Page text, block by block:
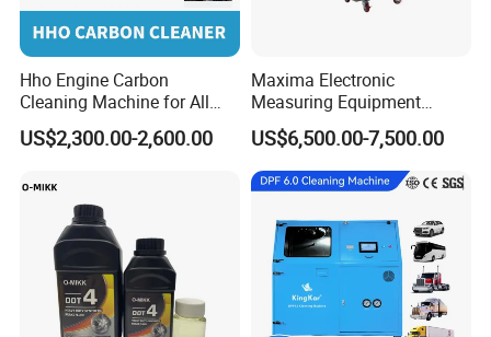
Hho Engine Carbon
Cleaning Machine for All
Engines Hydrogen Motor
Car Engine Washing
Hydrogen Car Carbon
Cleaning Device Carbon
Cleaner
US$2,300.00-2,600.00
Maxima Electronic
Measuring Equipment
Chassis Measurement
(EMSIII)
US$6,500.00-7,500.00